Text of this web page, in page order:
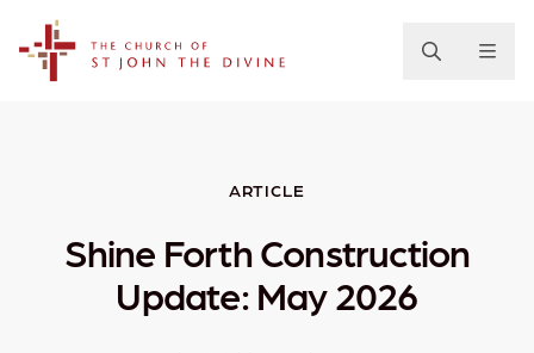
ARTICLE
Shine Forth Construction
Update: May 2026